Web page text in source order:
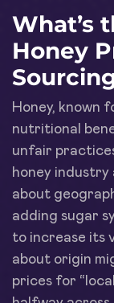
What’s
Honey
Honey, known
nutritional
unfair
honey
about
adding sugar
to increase its
about origin
prices for